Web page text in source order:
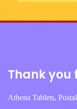
Round 1
1,045
Thank you
Athena Tablets,